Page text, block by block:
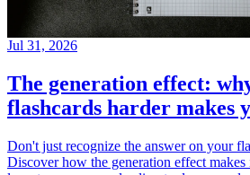
Jul 31, 2026
The generation effect:
flashcards harder makes
Don't just recognize the answer on your
Discover how the generation effect